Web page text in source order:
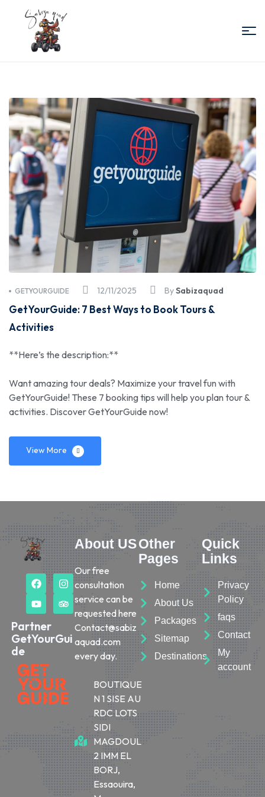
Quad
Essaouira
12/11/2025
GETYOURGUIDE BySabizaquad
GetYourGuide: 7 Best Ways to Book Tours &
Activities
**Here’s the description:**
Want amazing tour deals? Maximize your travel fun with
GetYourGuide! These 7 booking tips will help you plan tour &
activities. Discover GetYourGuide now!
View More
Partner
GetYourGui
de
About US
Our free
consultation
service can be
requested here
Contact@sabiz
aquad.com
every day.
BOUTIQUE
N 1 SISE AU
RDC LOTS
SIDI
MAGDOUL
2 IMM EL
BORJ,
Essaouira,
Other
Pages
Home
About Us
Packages
Sitemap
Destinations
Quick
Links
Privacy
Policy
faqs
Contact
My
account